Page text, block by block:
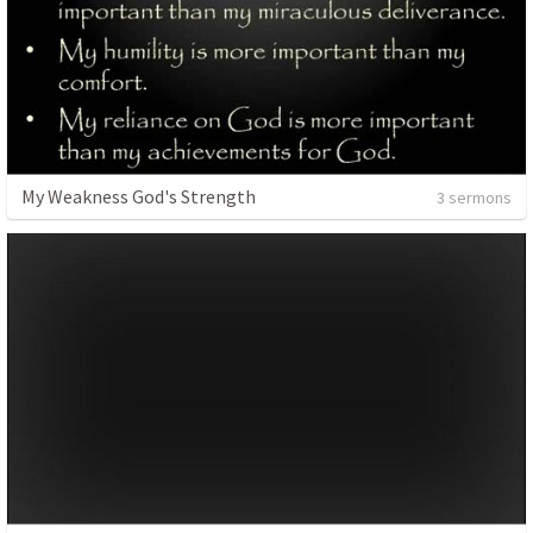
My Weakness God's Strength 3 sermons